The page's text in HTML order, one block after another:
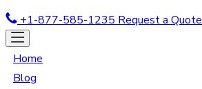
+1-877-585-1235 Request a Quote
Home
Blog